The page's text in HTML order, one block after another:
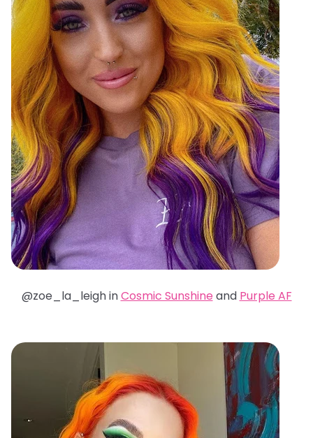
@zoe_la_leigh inCosmic Sunshine and Purple AF